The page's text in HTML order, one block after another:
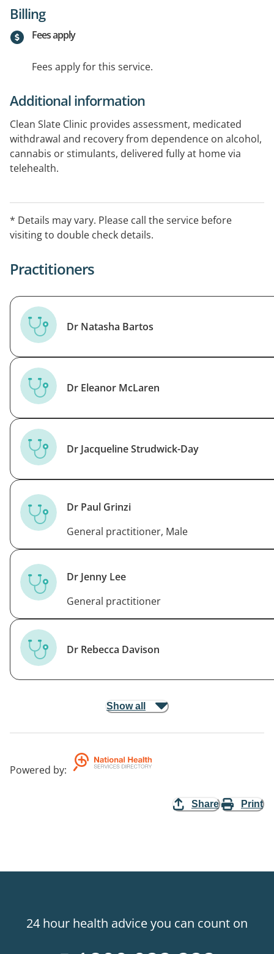
Billing
Fees apply
Fees apply for this service.
Additional information
Clean Slate Clinic provides assessment, medicated
withdrawal and recovery from dependence on alcohol,
cannabis or stimulants, delivered fully at home via
telehealth.
* Details may vary. Please call the service before
visiting to double check details.
Practitioners
Dr Natasha Bartos
Dr Eleanor McLaren
Dr Jacqueline Strudwick-Day
Dr Paul Grinzi
General practitioner, Male
Dr Jenny Lee
General practitioner
Dr Rebecca Davison
Show all
Powered by:
Share Print
24 hour health advice you can count on